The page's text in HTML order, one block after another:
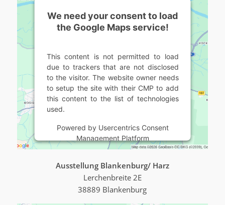
We need your consent to load
the Google Maps service!
This content is not permitted to load
due to trackers that are not disclosed
to the visitor. The website owner needs
to setup the site with their CMP to add
this content to the list of technologies
used.
Powered by Usercentrics Consent
Management Platform
Ausstellung Blankenburg/ Harz
Lerchenbreite 2E
38889 Blankenburg